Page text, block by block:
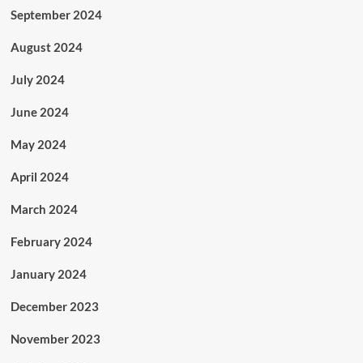
September 2024
August 2024
July 2024
June 2024
May 2024
April 2024
March 2024
February 2024
January 2024
December 2023
November 2023